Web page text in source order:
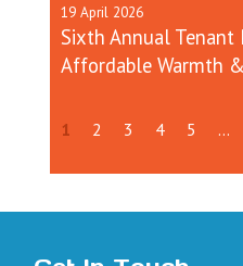
19 April 2026
Sixth Annual Tenant
Affordable Warmth
1 2 3 4 5 ...